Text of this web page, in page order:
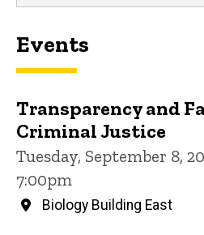
Events
Transparency and
Criminal Justice
Tuesday, September 8,
7:00pm
Biology Building East